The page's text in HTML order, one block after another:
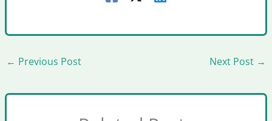
← Previous Post Next Post →